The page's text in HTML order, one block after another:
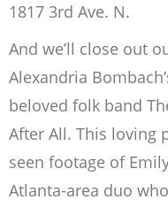
1817 3rd Ave. N.
And we’ll close out
Alexandria
beloved folk band
After All. This loving
seen footage of
Atlanta-area duo